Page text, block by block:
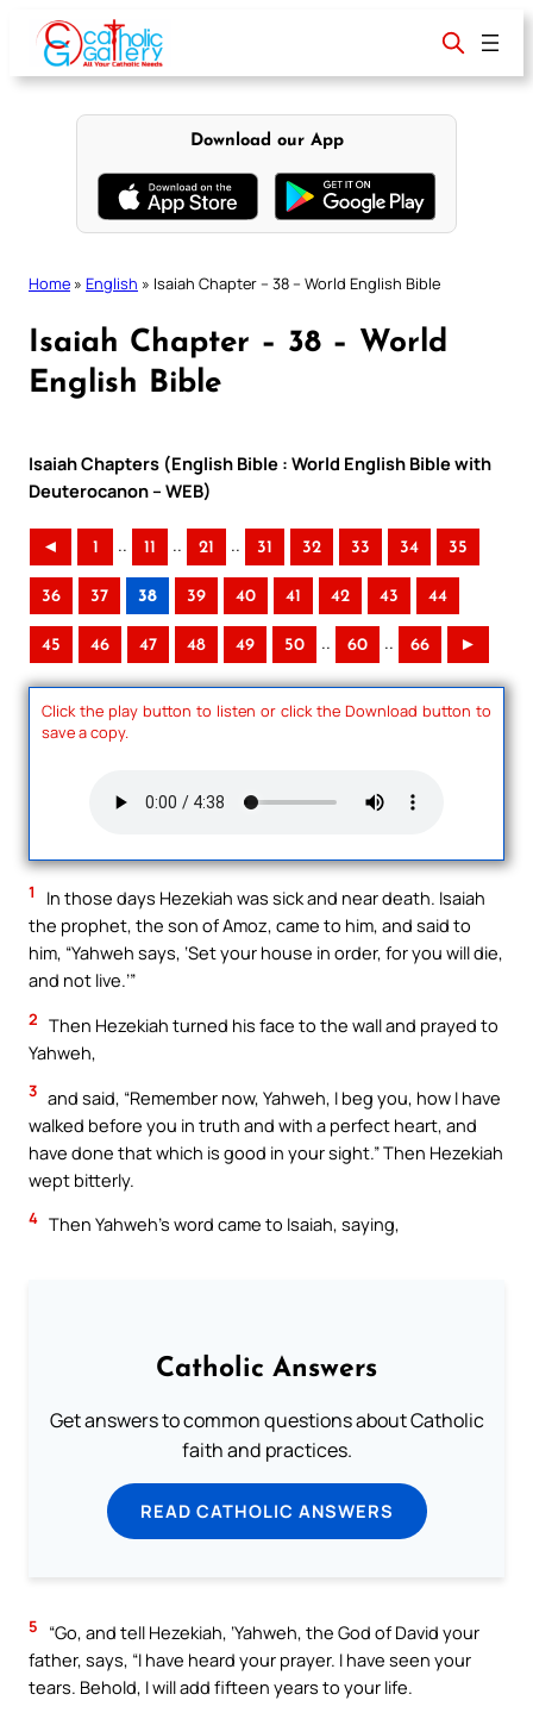
content
Download our App
Home » English » Isaiah Chapter – 38 – World English Bible
Isaiah Chapter – 38 – World
English Bible
Isaiah Chapters (English Bible : World English Bible with
Deuterocanon – WEB)
◄ 1 .. 11 .. 21 .. 31 32 33 34 35
36 37 38 39 40 41 42 43 44
45 46 47 48 49 50 .. 60 .. 66 ►
Click the play button to listen or click the Download button to
save a copy.
1
In those days Hezekiah was sick and near death. Isaiah
the prophet, the son of Amoz, came to him, and said to
him, “Yahweh says, ‘Set your house in order, for you will die,
and not live.’”
2 Then Hezekiah turned his face to the wall and prayed to
Yahweh,
3 and said, “Remember now, Yahweh, I beg you, how I have
walked before you in truth and with a perfect heart, and
have done that which is good in your sight.” Then Hezekiah
wept bitterly.
4 Then Yahweh’s word came to Isaiah, saying,
Catholic Answers
Get answers to common questions about Catholic
faith and practices.
READ CATHOLIC ANSWERS
5
“Go, and tell Hezekiah, ‘Yahweh, the God of David your
father, says, “I have heard your prayer. I have seen your
tears. Behold, I will add fifteen years to your life.